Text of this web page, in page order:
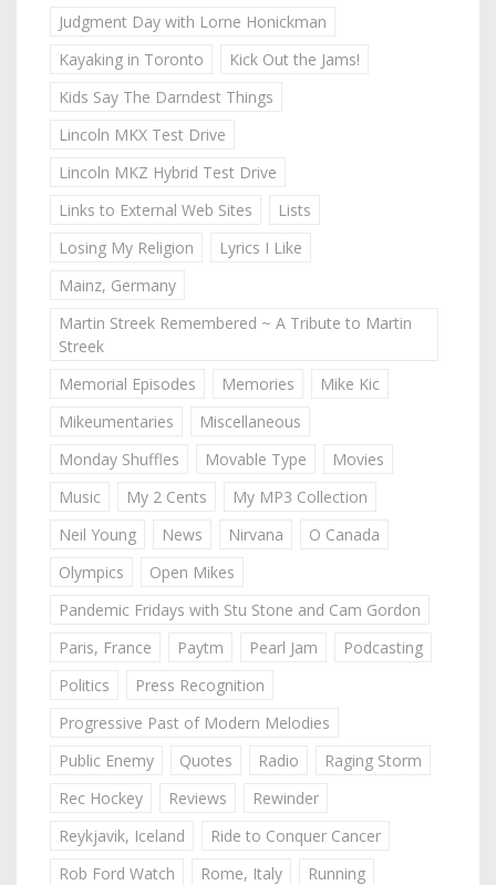
Judgment Day with Lorne Honickman
Kayaking in Toronto
Kick Out the Jams!
Kids Say The Darndest Things
Lincoln MKX Test Drive
Lincoln MKZ Hybrid Test Drive
Links to External Web Sites
Lists
Losing My Religion
Lyrics I Like
Mainz, Germany
Martin Streek Remembered ~ A Tribute to Martin
Streek
Memorial Episodes
Memories
Mike Kic
Mikeumentaries
Miscellaneous
Monday Shuffles
Movable Type
Movies
Music
My 2 Cents
My MP3 Collection
Neil Young
News Nirvana
O Canada
Olympics
Open Mikes
Pandemic Fridays with Stu Stone and Cam Gordon
Paris, France
Paytm Pearl Jam
Podcasting
Politics
Press Recognition
Progressive Past of Modern Melodies
Public Enemy
Quotes Radio
Raging Storm
Rec Hockey
Reviews
Rewinder
Reykjavik, Iceland
Ride to Conquer Cancer
Rob Ford Watch
Rome, Italy
Running